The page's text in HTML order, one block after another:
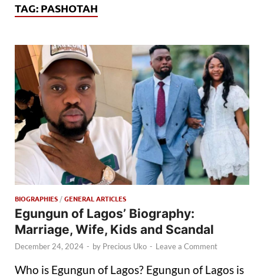
TAG: PASHOTAH
BIOGRAPHIES /GENERAL ARTICLES
Egungun of Lagos’ Biography:
Marriage, Wife, Kids and Scandal
December 24, 2024 - by Precious Uko - Leave a Comment
Who is Egungun of Lagos? Egungun of Lagos is